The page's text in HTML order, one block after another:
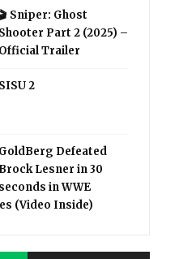
Sniper: Ghost
Shooter Part 2 (2025) –
Official Trailer
SISU 2
GoldBerg Defeated
Brock Lesner in 30
seconds in WWE
(Video Inside)